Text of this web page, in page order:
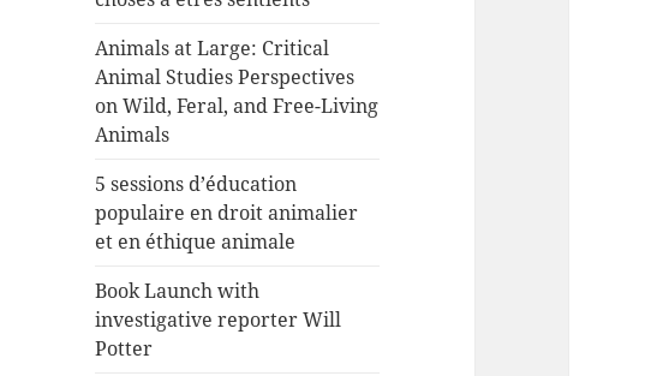
Animals at Large: Critical
Animal Studies Perspectives
on Wild, Feral, and Free-Living
Animals
5 sessions d’éducation
populaire en droit animalier
et en éthique animale
Book Launch with
investigative reporter Will
Potter